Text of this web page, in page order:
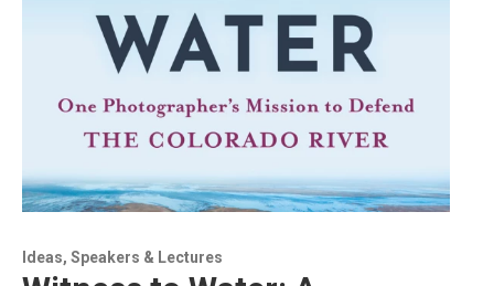
Ideas, Speakers & Lectures